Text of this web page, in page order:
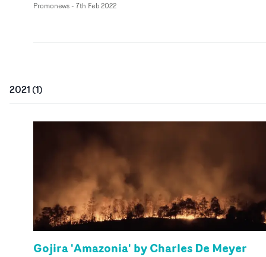
Promonews- 7th Feb 2022
2021 (1)
Gojira 'Amazonia' by Charles De Meyer